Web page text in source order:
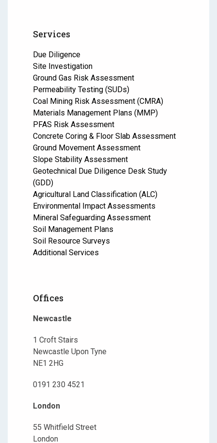
Services
Due Diligence
Site Investigation
Ground Gas Risk Assessment
Permeability Testing (SUDs)
Coal Mining Risk Assessment (CMRA)
Materials Management Plans (MMP)
PFAS Risk Assessment
Concrete Coring & Floor Slab Assessment
Ground Movement Assessment
Slope Stability Assessment
Geotechnical Due Diligence Desk Study
(GDD)
Agricultural Land Classification (ALC)
Environmental Impact Assessments
Mineral Safeguarding Assessment
Soil Management Plans
Soil Resource Surveys
Additional Services
Offices
Newcastle
1 Croft Stairs
Newcastle Upon Tyne
NE1 2HG
0191 230 4521
London
55 Whitfield Street
London